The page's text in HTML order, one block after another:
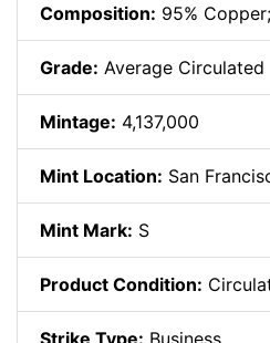
Composition: 95%
Grade: Average Circulated
Mintage: 4,137,000
Mint Location: San
Mint Mark: S
Product Condition:
Strike Type: Business